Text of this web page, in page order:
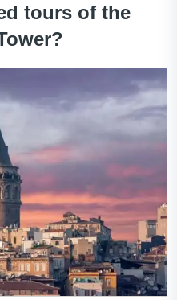
tours of the